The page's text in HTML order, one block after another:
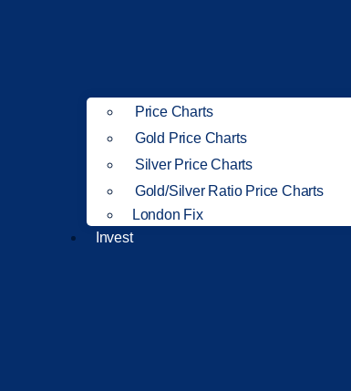
Price Charts
Gold Price Charts
Silver Price Charts
Gold/Silver Ratio Price Charts
London Fix
Invest